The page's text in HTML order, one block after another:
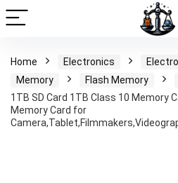
Home Electronics
Memory
Flash Memory
1TB SD Card 1TB Class 10 Memory
Memory Card for